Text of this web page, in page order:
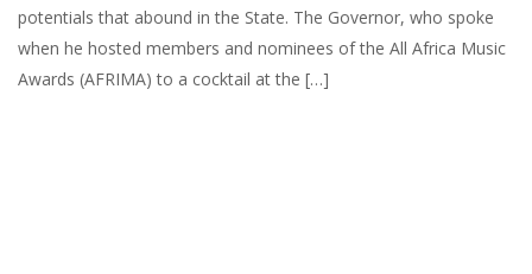
potentials that abound in the State. The Governor, who spoke
when he hosted members and nominees of the All Africa Music
Awards (AFRIMA) to a cocktail at the […]